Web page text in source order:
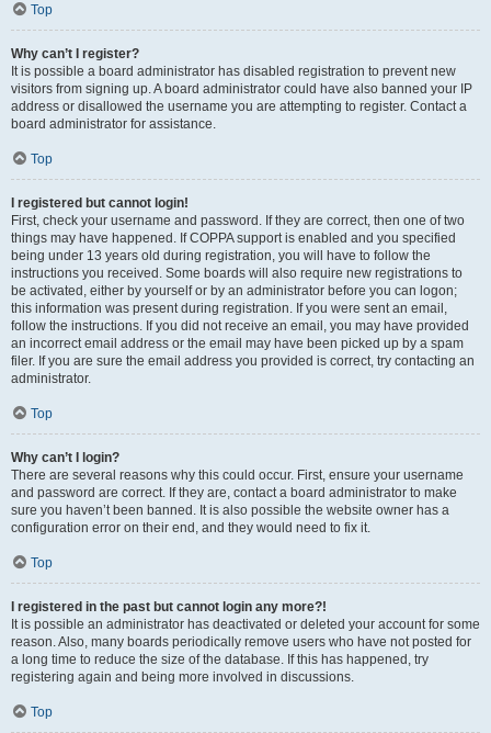
Top
Why can’t I register?
It is possible a board administrator has disabled registration to prevent new
visitors from signing up. A board administrator could have also banned your IP
address or disallowed the username you are attempting to register. Contact a
board administrator for assistance.
Top
I registered but cannot login!
First, check your username and password. If they are correct, then one of two
things may have happened. If COPPA support is enabled and you specified
being under 13 years old during registration, you will have to follow the
instructions you received. Some boards will also require new registrations to
be activated, either by yourself or by an administrator before you can logon;
this information was present during registration. If you were sent an email,
follow the instructions. If you did not receive an email, you may have provided
an incorrect email address or the email may have been picked up by a spam
filer. If you are sure the email address you provided is correct, try contacting an
administrator.
Top
Why can’t I login?
There are several reasons why this could occur. First, ensure your username
and password are correct. If they are, contact a board administrator to make
sure you haven’t been banned. It is also possible the website owner has a
configuration error on their end, and they would need to fix it.
Top
I registered in the past but cannot login any more?!
It is possible an administrator has deactivated or deleted your account for some
reason. Also, many boards periodically remove users who have not posted for
a long time to reduce the size of the database. If this has happened, try
registering again and being more involved in discussions.
Top